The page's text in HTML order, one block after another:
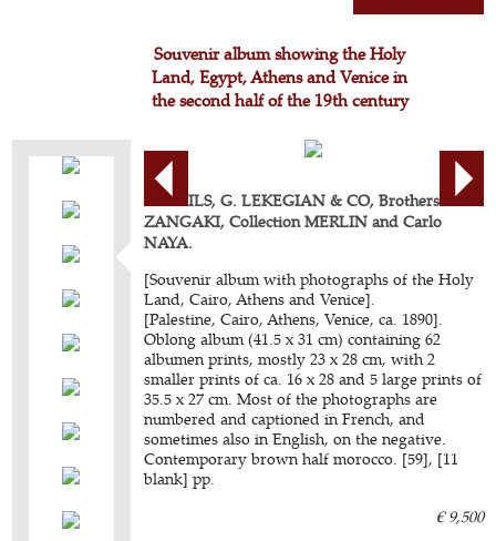
Souvenir album showing the Holy
Land, Egypt, Athens and Venice in
the second half of the 19th century
BONFILS, G. LEKEGIAN & CO, Brothers
ZANGAKI, Collection MERLIN and Carlo
NAYA.
[Souvenir album with photographs of the Holy
Land, Cairo, Athens and Venice].
[Palestine, Cairo, Athens, Venice, ca. 1890].
Oblong album (41.5 x 31 cm) containing 62
albumen prints, mostly 23 x 28 cm, with 2
smaller prints of ca. 16 x 28 and 5 large prints of
35.5 x 27 cm. Most of the photographs are
numbered and captioned in French, and
sometimes also in English, on the negative.
Contemporary brown half morocco. [59], [11
blank] pp.
€ 9,500